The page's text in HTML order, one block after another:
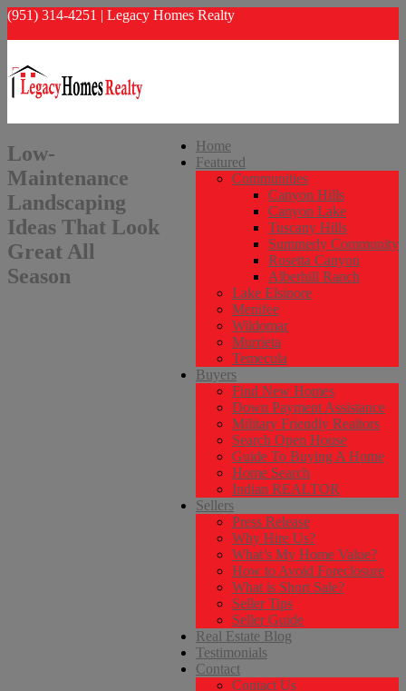
(951) 314-4251 | Legacy Homes Realty
Home
Featured
Communities
Canyon Hills
Canyon Lake
Tuscany Hills
Summerly Community
Rosetta Canyon
Alberhill Ranch
Lake Elsinore
Menifee
Wildomar
Murrieta
Temecula
Buyers
Find New Homes
Down Payment Assistance
Military Friendly Realtors
Search Open House
Guide To Buying A Home
Home Search
Indian REALTOR
Sellers
Press Release
Why Hire Us?
What’s My Home Value?
How to Avoid Foreclosure
What is Short Sale?
Seller Tips
Seller Guide
Real Estate Blog
Testimonials
Contact
Contact Us
Low-
Maintenance
Landscaping
Ideas That Look
Great All
Season